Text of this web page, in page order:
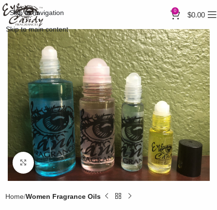
Skip to navigation
Skip to main content
0 $0.00
Click to enlarge
Home Women Fragrance Oils